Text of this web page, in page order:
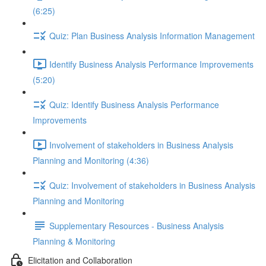
(6:25)
Quiz: Plan Business Analysis Information Management
Identify Business Analysis Performance Improvements
(5:20)
Quiz: Identify Business Analysis Performance
Improvements
Involvement of stakeholders in Business Analysis
Planning and Monitoring (4:36)
Quiz: Involvement of stakeholders in Business Analysis
Planning and Monitoring
Supplementary Resources - Business Analysis
Planning & Monitoring
Elicitation and Collaboration